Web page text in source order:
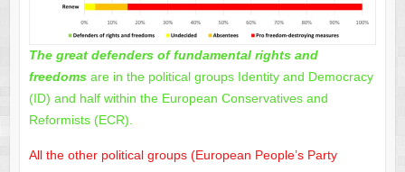
The great defenders of fundamental rights and
freedoms are in the political groups Identity and Democracy
(ID) and half within the European Conservatives and
Reformists (ECR).
All the other political groups (European People’s Party